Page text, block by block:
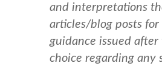
and interpretations
articles/blog posts
guidance issued
choice regarding any